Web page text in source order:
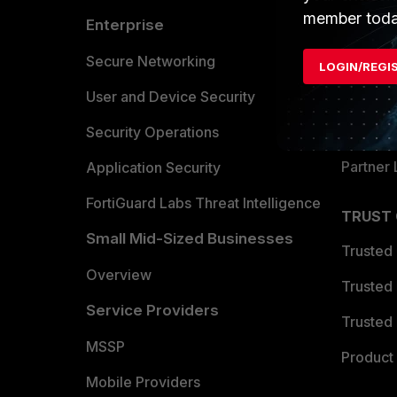
Enterprise
Secure Networking
User and Device Security
Security Operations
Application Security
FortiGuard Labs Threat Intelligence
Small Mid-Sized Businesses
Overview
Service Providers
MSSP
Mobile Providers
Find a
Partner
TRUST
Trusted
Trusted
Trusted
member
LOGIN/